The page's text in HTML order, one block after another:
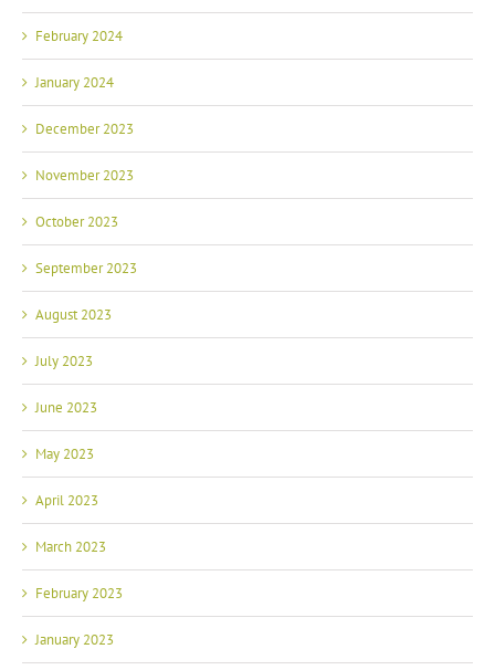
February 2024
January 2024
December 2023
November 2023
October 2023
September 2023
August 2023
July 2023
June 2023
May 2023
April 2023
March 2023
February 2023
January 2023